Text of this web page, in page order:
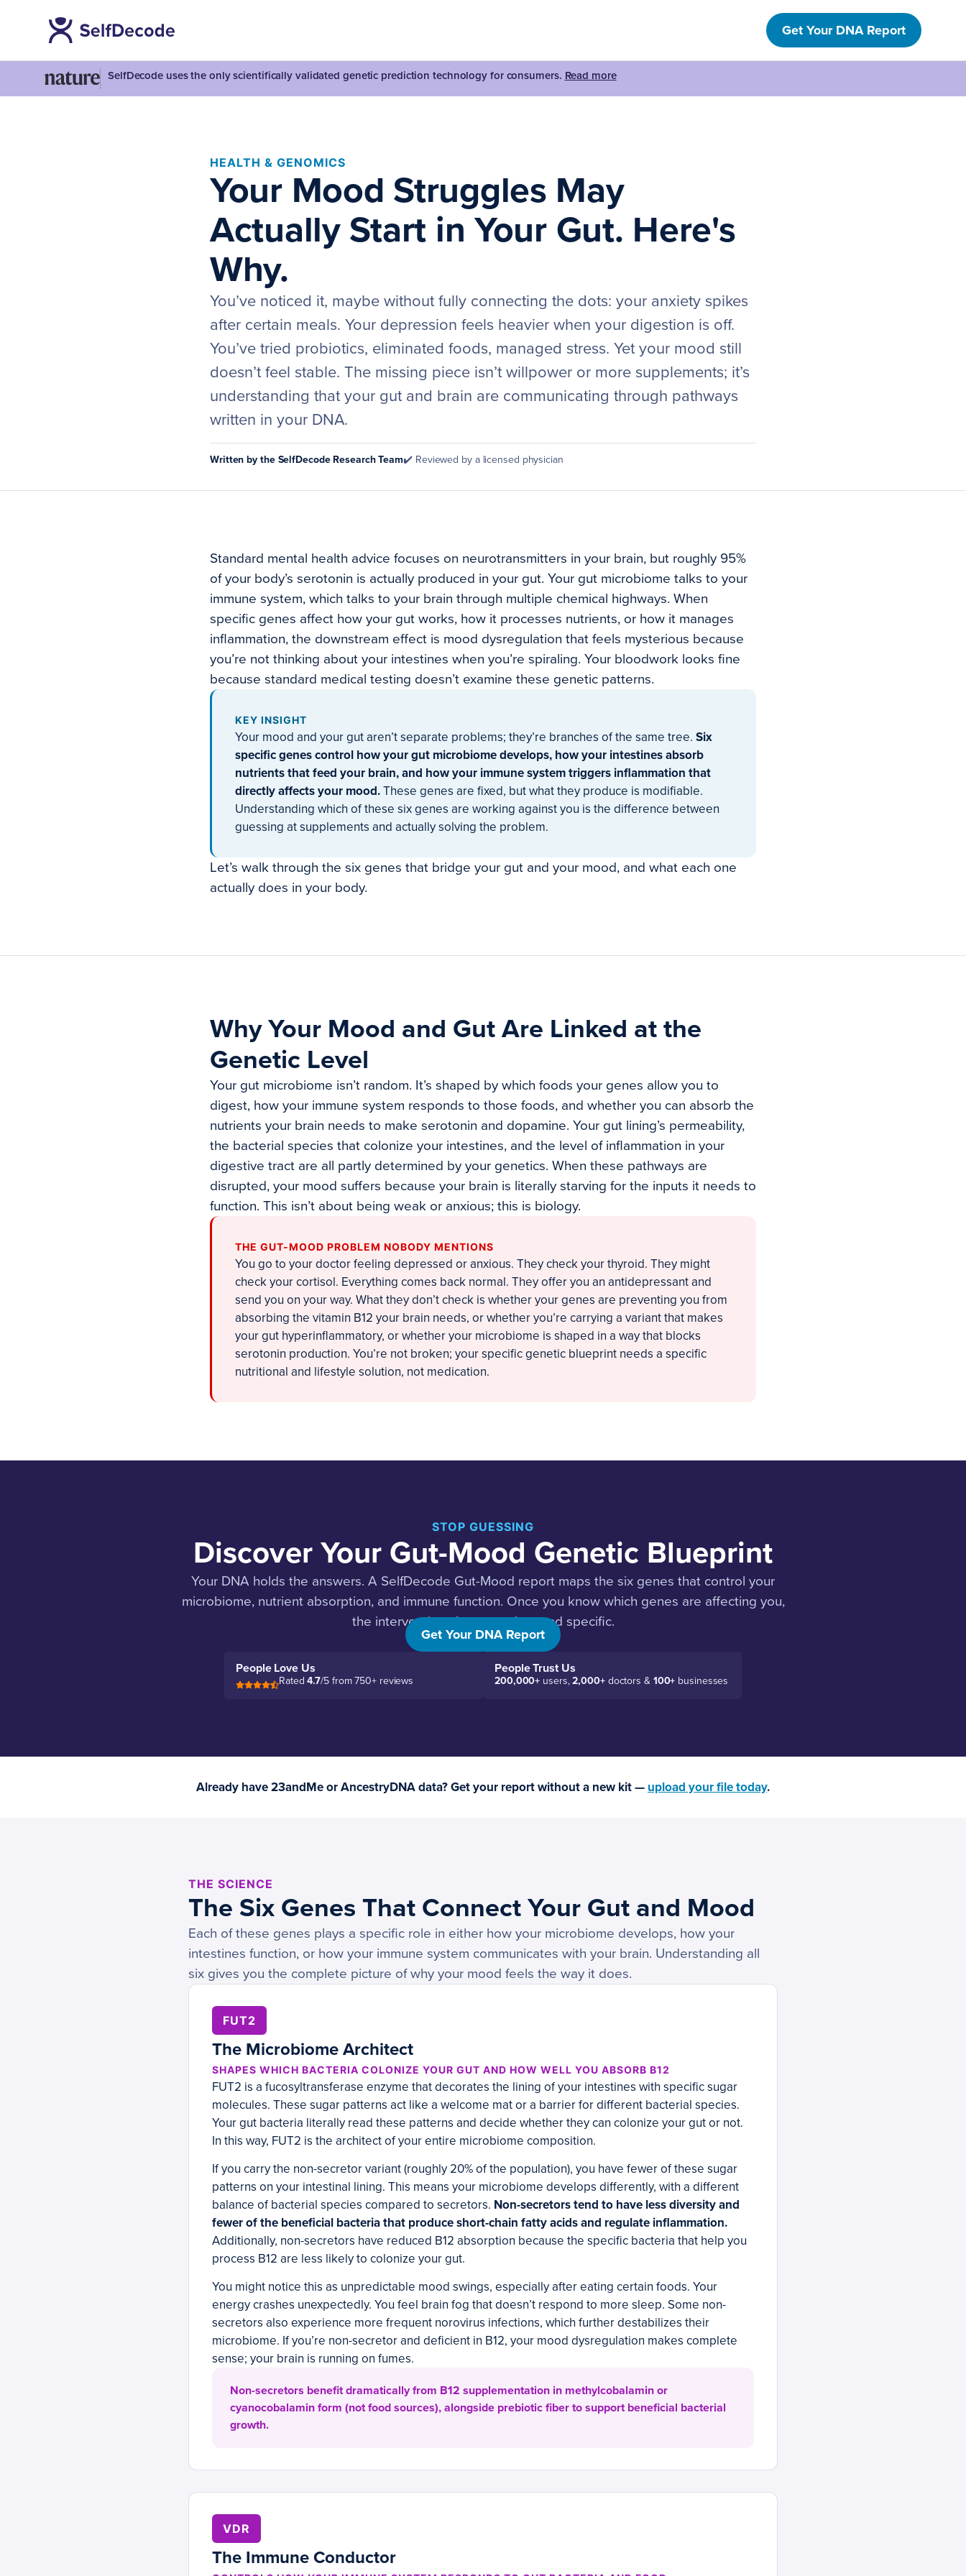
Get Your DNA Report
SelfDecode uses the only scientifically validated genetic prediction technology for consumers. Read more
HEALTH & GENOMICS
Your Mood Struggles May
Actually Start in Your Gut. Here's
Why.
You’ve noticed it, maybe without fully connecting the dots: your anxiety spikes
after certain meals. Your depression feels heavier when your digestion is off.
You’ve tried probiotics, eliminated foods, managed stress. Yet your mood still
doesn’t feel stable. The missing piece isn’t willpower or more supplements; it’s
understanding that your gut and brain are communicating through pathways
written in your DNA.
Written by the SelfDecode Research Team✔️ Reviewed by a licensed physician
Standard mental health advice focuses on neurotransmitters in your brain, but roughly 95%
of your body’s serotonin is actually produced in your gut. Your gut microbiome talks to your
immune system, which talks to your brain through multiple chemical highways. When
specific genes affect how your gut works, how it processes nutrients, or how it manages
inflammation, the downstream effect is mood dysregulation that feels mysterious because
you’re not thinking about your intestines when you’re spiraling. Your bloodwork looks fine
because standard medical testing doesn’t examine these genetic patterns.
KEY INSIGHT
Your mood and your gut aren’t separate problems; they’re branches of the same tree. Six
specific genes control how your gut microbiome develops, how your intestines absorb
nutrients that feed your brain, and how your immune system triggers inflammation that
directly affects your mood.These genes are fixed, but what they produce is modifiable.
Understanding which of these six genes are working against you is the difference between
guessing at supplements and actually solving the problem.
Let’s walk through the six genes that bridge your gut and your mood, and what each one
actually does in your body.
Why Your Mood and Gut Are Linked at the
Genetic Level
Your gut microbiome isn’t random. It’s shaped by which foods your genes allow you to
digest, how your immune system responds to those foods, and whether you can absorb the
nutrients your brain needs to make serotonin and dopamine. Your gut lining’s permeability,
the bacterial species that colonize your intestines, and the level of inflammation in your
digestive tract are all partly determined by your genetics. When these pathways are
disrupted, your mood suffers because your brain is literally starving for the inputs it needs to
function. This isn’t about being weak or anxious; this is biology.
THE GUT-MOOD PROBLEM NOBODY MENTIONS
You go to your doctor feeling depressed or anxious. They check your thyroid. They might
check your cortisol. Everything comes back normal. They offer you an antidepressant and
send you on your way. What they don’t check is whether your genes are preventing you from
absorbing the vitamin B12 your brain needs, or whether you’re carrying a variant that makes
your gut hyperinflammatory, or whether your microbiome is shaped in a way that blocks
serotonin production. You’re not broken; your specific genetic blueprint needs a specific
nutritional and lifestyle solution, not medication.
STOP GUESSING
Discover Your Gut-Mood Genetic Blueprint
Your DNA holds the answers. A SelfDecode Gut-Mood report maps the six genes that control your
microbiome, nutrient absorption, and immune function. Once you know which genes are affecting you,
the interventions become clear and specific.
Get Your DNA Report
People Love Us
Rated4.7/5 from 750+ reviews
People Trust Us
200,000+ users,2,000+doctors & 100+ businesses
Already have 23andMe or AncestryDNA data? Get your report without a new kit — upload your file today.
THE SCIENCE
The Six Genes That Connect Your Gut and Mood
Each of these genes plays a specific role in either how your microbiome develops, how your
intestines function, or how your immune system communicates with your brain. Understanding all
six gives you the complete picture of why your mood feels the way it does.
FUT2
The Microbiome Architect
SHAPES WHICH BACTERIA COLONIZE YOUR GUT AND HOW WELL YOU ABSORB B12
FUT2 is a fucosyltransferase enzyme that decorates the lining of your intestines with specific sugar
molecules. These sugar patterns act like a welcome mat or a barrier for different bacterial species.
Your gut bacteria literally read these patterns and decide whether they can colonize your gut or not.
In this way, FUT2 is the architect of your entire microbiome composition.
If you carry the non-secretor variant (roughly 20% of the population), you have fewer of these sugar
patterns on your intestinal lining. This means your microbiome develops differently, with a different
balance of bacterial species compared to secretors. Non-secretors tend to have less diversity and
fewer of the beneficial bacteria that produce short-chain fatty acids and regulate inflammation.
Additionally, non-secretors have reduced B12 absorption because the specific bacteria that help you
process B12 are less likely to colonize your gut.
You might notice this as unpredictable mood swings, especially after eating certain foods. Your
energy crashes unexpectedly. You feel brain fog that doesn’t respond to more sleep. Some non-
secretors also experience more frequent norovirus infections, which further destabilizes their
microbiome. If you’re non-secretor and deficient in B12, your mood dysregulation makes complete
sense; your brain is running on fumes.
Non-secretors benefit dramatically from B12 supplementation in methylcobalamin or
cyanocobalamin form (not food sources), alongside prebiotic fiber to support beneficial bacterial
growth.
VDR
The Immune Conductor